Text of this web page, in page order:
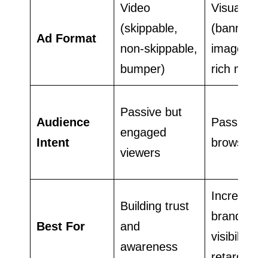
Ad Format
Video
(skippable,
non-skippable,
bumper)
Visual
(banners,
images,
rich
Audience
Intent
Passive but
engaged
viewers
Passive
browsers
Best For
Building trust
and
awareness
Increasing
brand
visibility